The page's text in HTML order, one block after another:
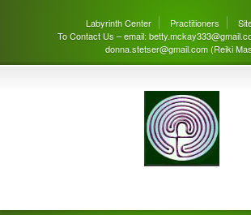
Labyrinth Center Practitioners
To Contact Us – email:
donna.stetser@gmail.com (Reiki